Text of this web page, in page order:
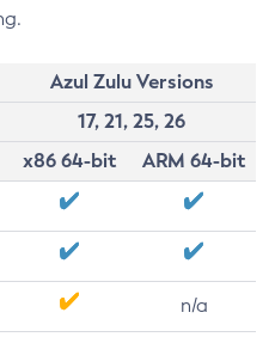
Azul Zulu Versions
17, 21, 25, 26
x86 64-bit
ARM 64-bit
n/a